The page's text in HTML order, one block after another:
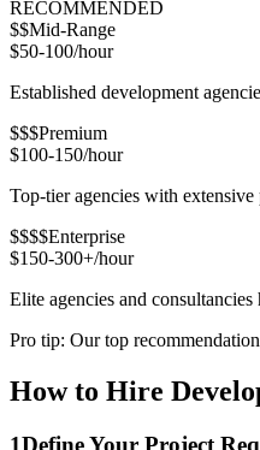
RECOMMENDED
$$Mid-Range
$50-100/hour
Established development
$$$Premium
$100-150/hour
Top-tier agencies with
$$$$Enterprise
$150-300+/hour
Elite agencies and
Pro tip: Our top
How to Hire
1Define Your Project